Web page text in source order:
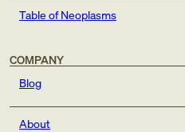
Table of Neoplasms
COMPANY
Blog
About